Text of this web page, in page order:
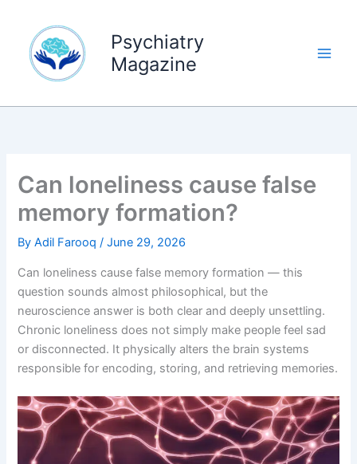
content
Psychiatry
Magazine
Can loneliness cause false
memory formation?
ByAdil Farooq/June 29, 2026
Can loneliness cause false memory formation — this
question sounds almost philosophical, but the
neuroscience answer is both clear and deeply unsettling.
Chronic loneliness does not simply make people feel sad
or disconnected. It physically alters the brain systems
responsible for encoding, storing, and retrieving memories.